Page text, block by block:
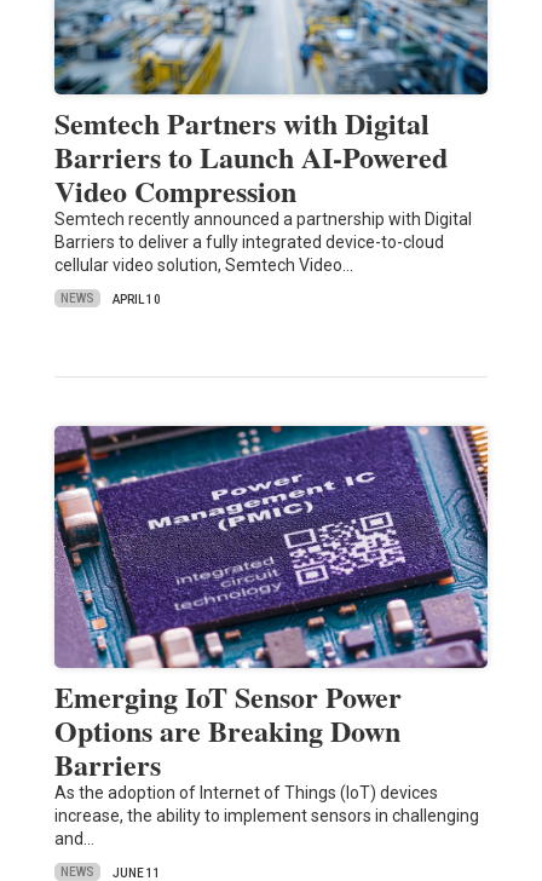
Semtech Partners with Digital
Barriers to Launch AI-Powered
Video Compression
Semtech recently announced a partnership with Digital
Barriers to deliver a fully integrated device-to-cloud
cellular video solution, Semtech Video…
NEWS APRIL 10
Emerging IoT Sensor Power
Options are Breaking Down
Barriers
As the adoption of Internet of Things (IoT) devices
increase, the ability to implement sensors in challenging
and…
NEWS JUNE 11